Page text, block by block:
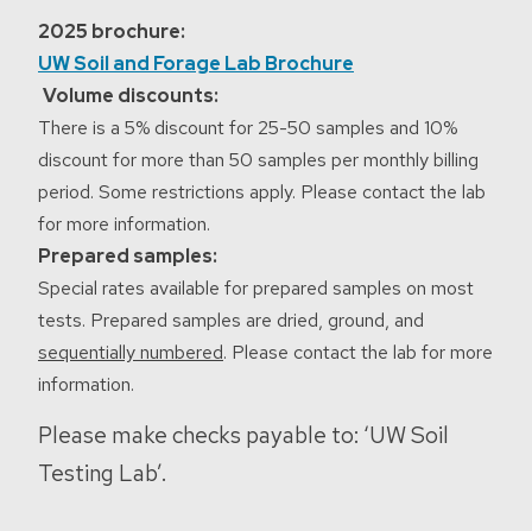
2025 brochure:
UW Soil and Forage Lab Brochure
Volume discounts:
There is a 5% discount for 25-50 samples and 10%
discount for more than 50 samples per monthly billing
period. Some restrictions apply. Please contact the lab
for more information.
Prepared samples:
Special rates available for prepared samples on most
tests. Prepared samples are dried, ground, and
sequentially numbered. Please contact the lab for more
information.
Please make checks payable to: ‘UW Soil
Testing Lab’.